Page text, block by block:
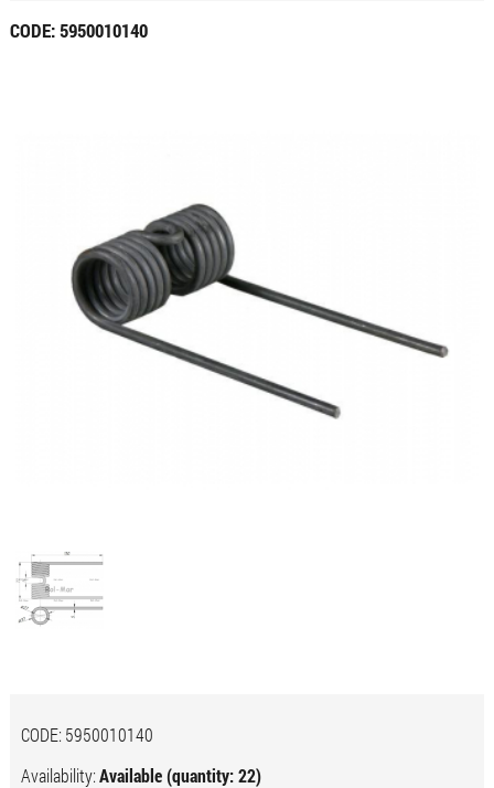
CODE: 5950010140
CODE: 5950010140
Availability:Available (quantity: 22)